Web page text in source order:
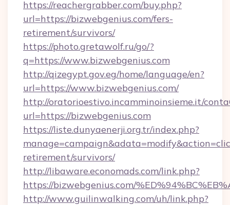
https://reachergrabber.com/buy.php?
url=https://bizwebgenius.com/fers-
retirement/survivors/
https://photo.gretawolf.ru/go/?
q=https://www.bizwebgenius.com
http://qizegypt.gov.eg/home/language/en?
url=https://www.bizwebgenius.com/
http://oratorioestivo.incamminoinsieme.it/
url=https://bizwebgenius.com
https://liste.dunyaenerji.org.tr/index.php?
retirement/survivors/
http://libaware.economads.com/link.php?
https://bizwebgenius.com/
http://www.guilinwalking.com/uh/link.php?